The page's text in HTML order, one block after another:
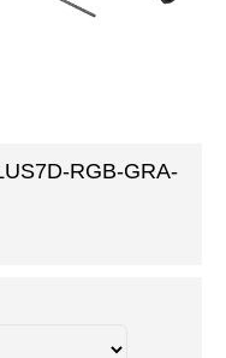
RGB-GRA-